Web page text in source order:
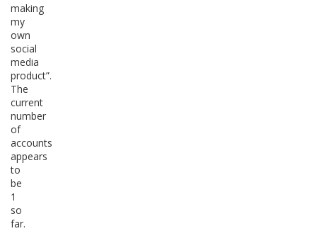
making
my
own
social
media
product”.
The
current
number
of
accounts
appears
to
be
1
so
far.